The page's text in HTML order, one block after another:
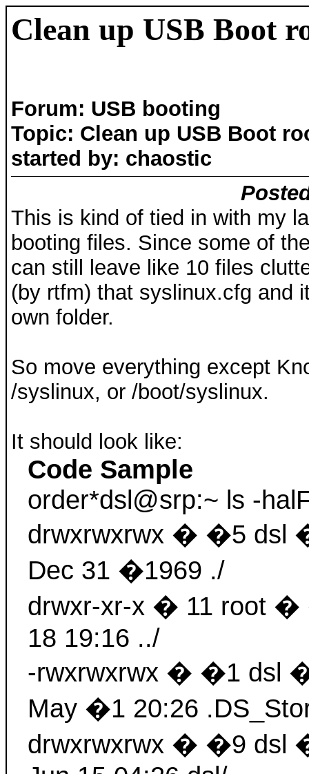
Clean up USB Boot
Forum: USB booting
Topic: Clean up USB Boot
started by: chaostic
This is kind of tied in with my
booting files. Since some of
can still leave like 10 files
(by rtfm) that syslinux.cfg and
own folder.
So move everything except
/syslinux, or /boot/syslinux.
It should look like:
Code Sample
order*dsl@srp:~ ls -
drwxrwxrwx � �5
Dec 31 �1969 ./
drwxr-xr-x � 11 root
18 19:16 ../
-rwxrwxrwx � �1
May �1 20:26
drwxrwxrwx � �9